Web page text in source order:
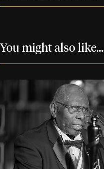
You might also like...